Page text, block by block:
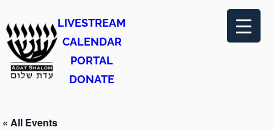
LIVESTREAM
CALENDAR
PORTAL
DONATE
« All Events